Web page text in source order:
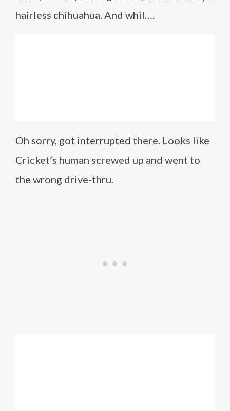
hairless chihuahua. And whil….
Oh sorry, got interrupted there. Looks like
Cricket’s human screwed up and went to
the wrong drive-thru.